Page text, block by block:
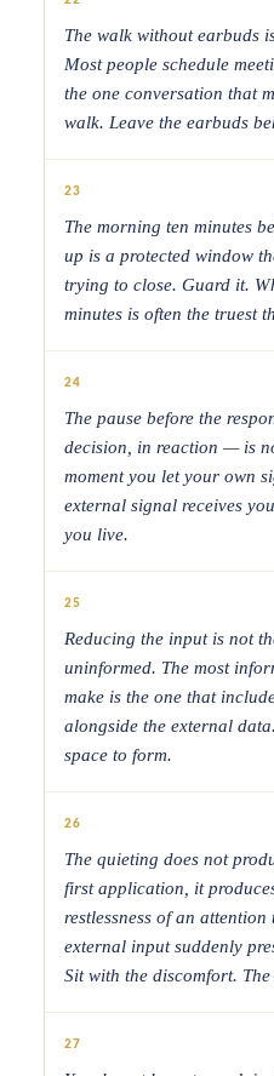
The walk without earbuds
Most people schedule
the one conversation that
walk. Leave the earbuds
23
The morning ten minutes
up is a protected window
trying to close. Guard it.
minutes is often the truest
24
The pause before the
decision, in reaction — is
moment you let your own
external signal receives
you live.
25
Reducing the input is not
uninformed. The most
make is the one that
alongside the external
space to form.
26
The quieting does not
first application, it
restlessness of an
external input suddenly
Sit with the discomfort.
27